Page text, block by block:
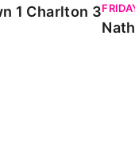
1 Charlton 3